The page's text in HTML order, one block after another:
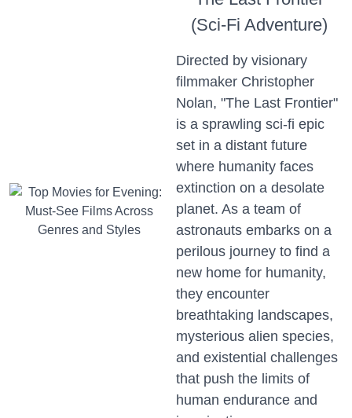
(Sci-Fi Adventure)
Directed by visionary
filmmaker Christopher
Nolan, "The Last Frontier"
is a sprawling sci-fi epic
set in a distant future
where humanity faces
extinction on a desolate
planet. As a team of
astronauts embarks on a
perilous journey to find a
new home for humanity,
they encounter
breathtaking landscapes,
mysterious alien species,
and existential challenges
that push the limits of
human endurance and